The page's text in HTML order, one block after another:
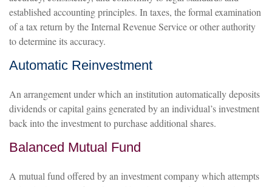
established accounting principles. In taxes, the formal examination
of a tax return by the Internal Revenue Service or other authority
to determine its accuracy.
Automatic Reinvestment
An arrangement under which an institution automatically deposits
dividends or capital gains generated by an individual’s investment
back into the investment to purchase additional shares.
Balanced Mutual Fund
A mutual fund offered by an investment company which attempts